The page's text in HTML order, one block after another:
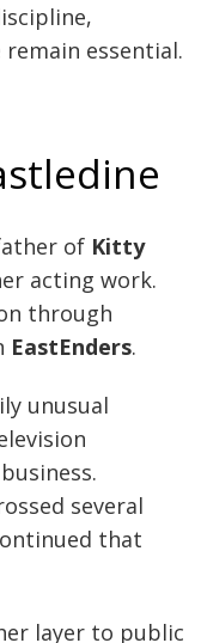
essential.
of Kitty
acting work.
through
EastEnders.
unusual
several
that
layer to public